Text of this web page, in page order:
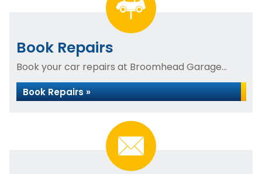
Book Repairs
Book your car repairs at Broomhead Garage...
Book Repairs »